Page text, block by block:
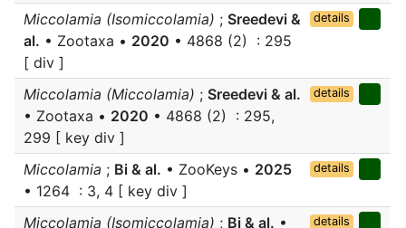
Miccolamia (Isomiccolamia) ; Sreedevi &
al. • Zootaxa • 2020 • 4868 (2) : 295
[ div ]
details
Miccolamia (Miccolamia) ; Sreedevi & al.
• Zootaxa • 2020 • 4868 (2) : 295,
299 [ key div ]
details
Miccolamia ; Bi & al. • ZooKeys • 2025
• 1264 : 3, 4 [ key div ]
details
Miccolamia (Isomiccolamia) ; Bi & al. • details